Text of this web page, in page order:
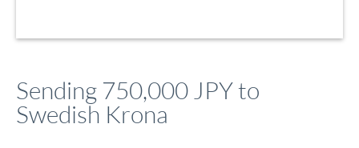
Sending 750,000 JPY to
Swedish Krona